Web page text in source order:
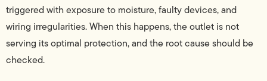
triggered with exposure to moisture, faulty devices, and
wiring irregularities. When this happens, the outlet is not
serving its optimal protection, and the root cause should be
checked.